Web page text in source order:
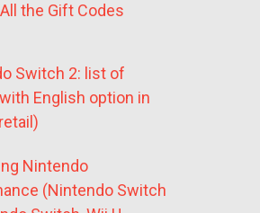
the Gift Codes
Switch 2: list of
English option in
Nintendo
(Nintendo Switch